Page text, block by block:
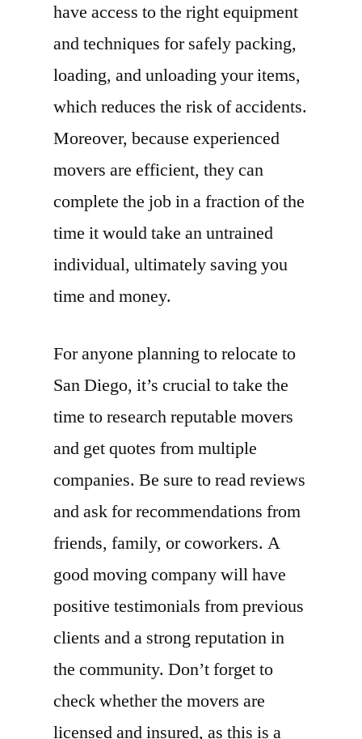
have access to the right equipment
and techniques for safely packing,
loading, and unloading your items,
which reduces the risk of accidents.
Moreover, because experienced
movers are efficient, they can
complete the job in a fraction of the
time it would take an untrained
individual, ultimately saving you
time and money.
For anyone planning to relocate to
San Diego, it’s crucial to take the
time to research reputable movers
and get quotes from multiple
companies. Be sure to read reviews
and ask for recommendations from
friends, family, or coworkers. A
good moving company will have
positive testimonials from previous
clients and a strong reputation in
the community. Don’t forget to
check whether the movers are
licensed and insured, as this is a